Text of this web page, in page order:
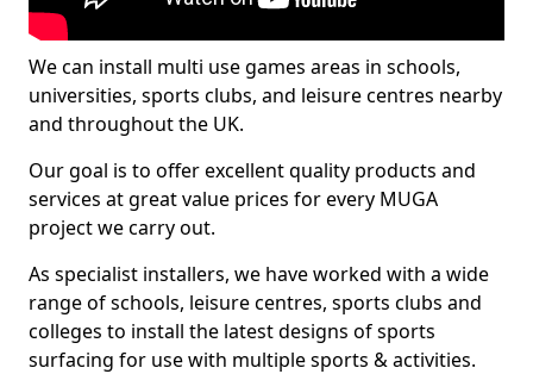
We can install multi use games areas in schools,
universities, sports clubs, and leisure centres nearby
and throughout the UK.
Our goal is to offer excellent quality products and
services at great value prices for every MUGA
project we carry out.
As specialist installers, we have worked with a wide
range of schools, leisure centres, sports clubs and
colleges to install the latest designs of sports
surfacing for use with multiple sports & activities.